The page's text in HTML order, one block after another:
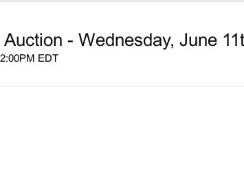
- Wednesday, June
EDT